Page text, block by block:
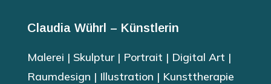
Claudia Wührl – Künstlerin
Malerei | Skulptur | Portrait | Digital Art |
Raumdesign | Illustration | Kunsttherapie